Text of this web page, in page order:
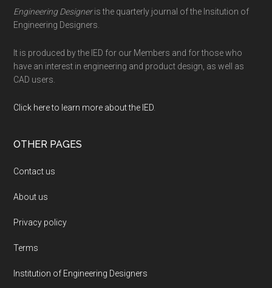
Engineering Designeris the quarterly journal of the Insitution of
Engineering Designers.
It is produced by the IED for our Members and for those who
have an interest in engineering and product design, as well as
CAD users.
Click here to learn more about the IED
OTHER PAGES
Contact us
About us
Privacy policy
Terms
Institution of Engineering Designers